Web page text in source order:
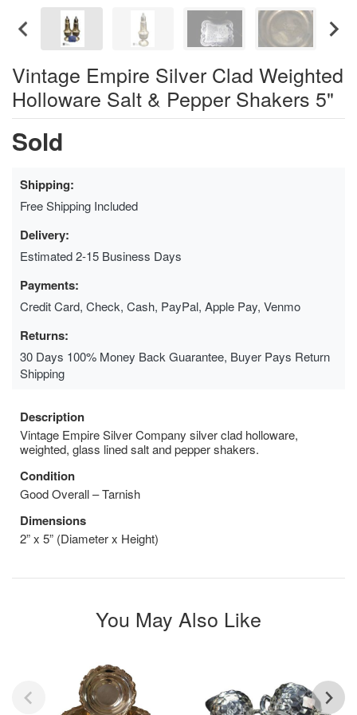
Vintage Empire Silver Clad Weighted
Holloware Salt & Pepper Shakers 5"
Sold
Shipping:
Free Shipping Included
Delivery:
Estimated 2-15 Business Days
Payments:
Credit Card, Check, Cash, PayPal, Apple Pay, Venmo
Returns:
30 Days 100% Money Back Guarantee, Buyer Pays Return
Shipping
Description
Vintage Empire Silver Company silver clad holloware,
weighted, glass lined salt and pepper shakers.
Condition
Good Overall – Tarnish
Dimensions
2” x 5” (Diameter x Height)
You May Also Like